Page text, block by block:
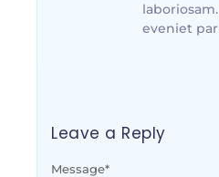
eveniet
Leave a Reply
Message*